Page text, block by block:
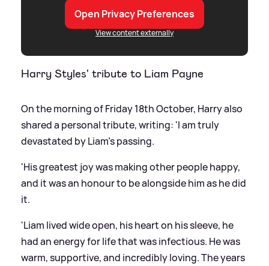
Open Privacy Preferences
View content externally
Harry Styles' tribute to Liam Payne
On the morning of Friday 18th October, Harry also
shared a personal tribute, writing: 'I am truly
devastated by Liam's passing.
'His greatest joy was making other people happy,
and it was an honour to be alongside him as he did
it.
'Liam lived wide open, his heart on his sleeve, he
had an energy for life that was infectious. He was
warm, supportive, and incredibly loving. The years